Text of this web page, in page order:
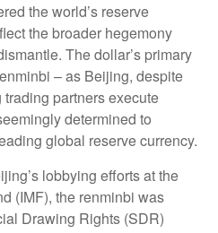
the world’s reserve
the broader hegemony
The dollar’s primary
– as Beijing, despite
partners execute
determined to
global reserve currency.
lobbying efforts at the
(IMF), the renminbi was
Drawing Rights (SDR)